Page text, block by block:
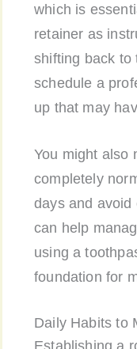
which is
retainer as
shifting back to
schedule a
up that may
You might also
completely
days and avoid
can help
using a
foundation for
Daily Habits to